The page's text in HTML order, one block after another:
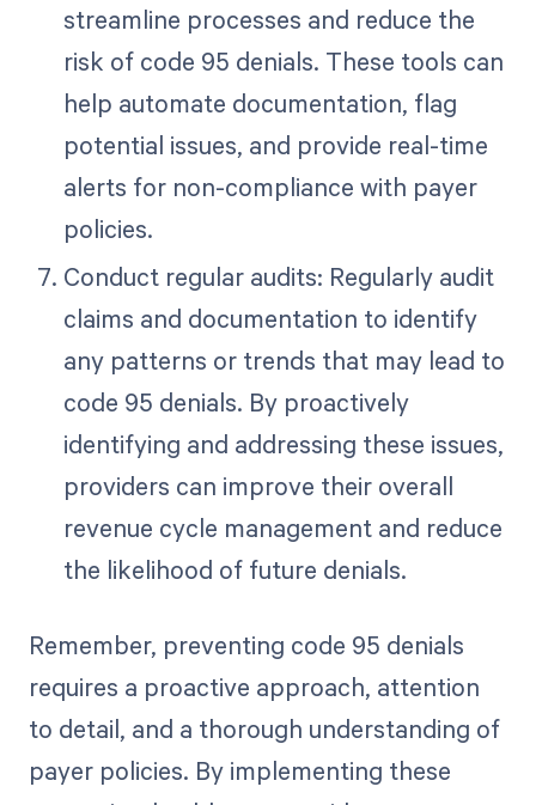
streamline processes and reduce the
risk of code 95 denials. These tools can
help automate documentation, flag
potential issues, and provide real-time
alerts for non-compliance with payer
policies.
Conduct regular audits: Regularly audit
claims and documentation to identify
any patterns or trends that may lead to
code 95 denials. By proactively
identifying and addressing these issues,
providers can improve their overall
revenue cycle management and reduce
the likelihood of future denials.
Remember, preventing code 95 denials
requires a proactive approach, attention
to detail, and a thorough understanding of
payer policies. By implementing these